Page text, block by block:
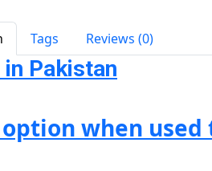
Tags Reviews (0)
Pakistan
when